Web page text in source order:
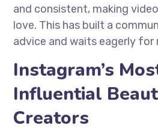
and consistent, making
love. This has built a
advice and waits eagerly for
Instagram’s
Influential
Creators